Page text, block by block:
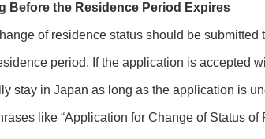
Before the Residence Period Expires
of residence status should be submitted
period. If the application is accepted
stay in Japan as long as the application is
like “Application for Change of Status of